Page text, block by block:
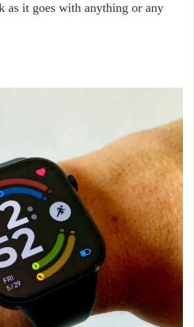
as it goes with anything or any